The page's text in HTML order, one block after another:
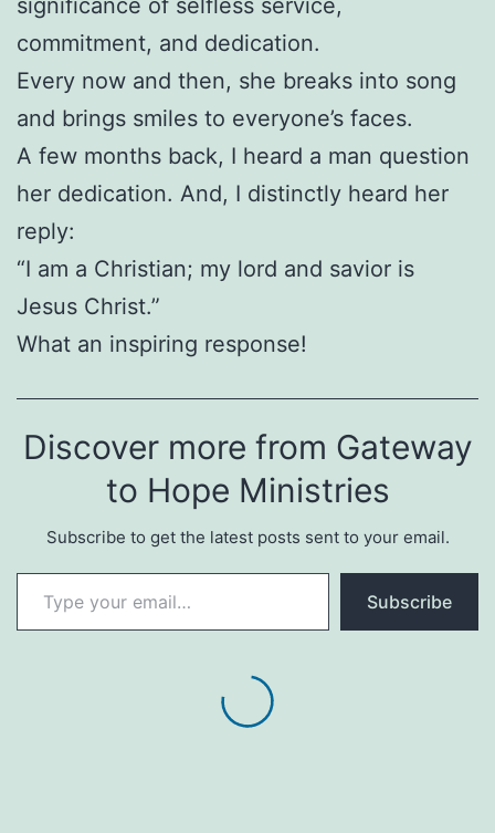
commitment, and dedication.
Every now and then, she breaks into song
and brings smiles to everyone’s faces.
A few months back, I heard a man question
her dedication. And, I distinctly heard her
reply:
“I am a Christian; my lord and savior is
Jesus Christ.”
What an inspiring response!
Discover more from Gateway
to Hope Ministries
Subscribe to get the latest posts sent to your email.
Type your email…
Subscribe